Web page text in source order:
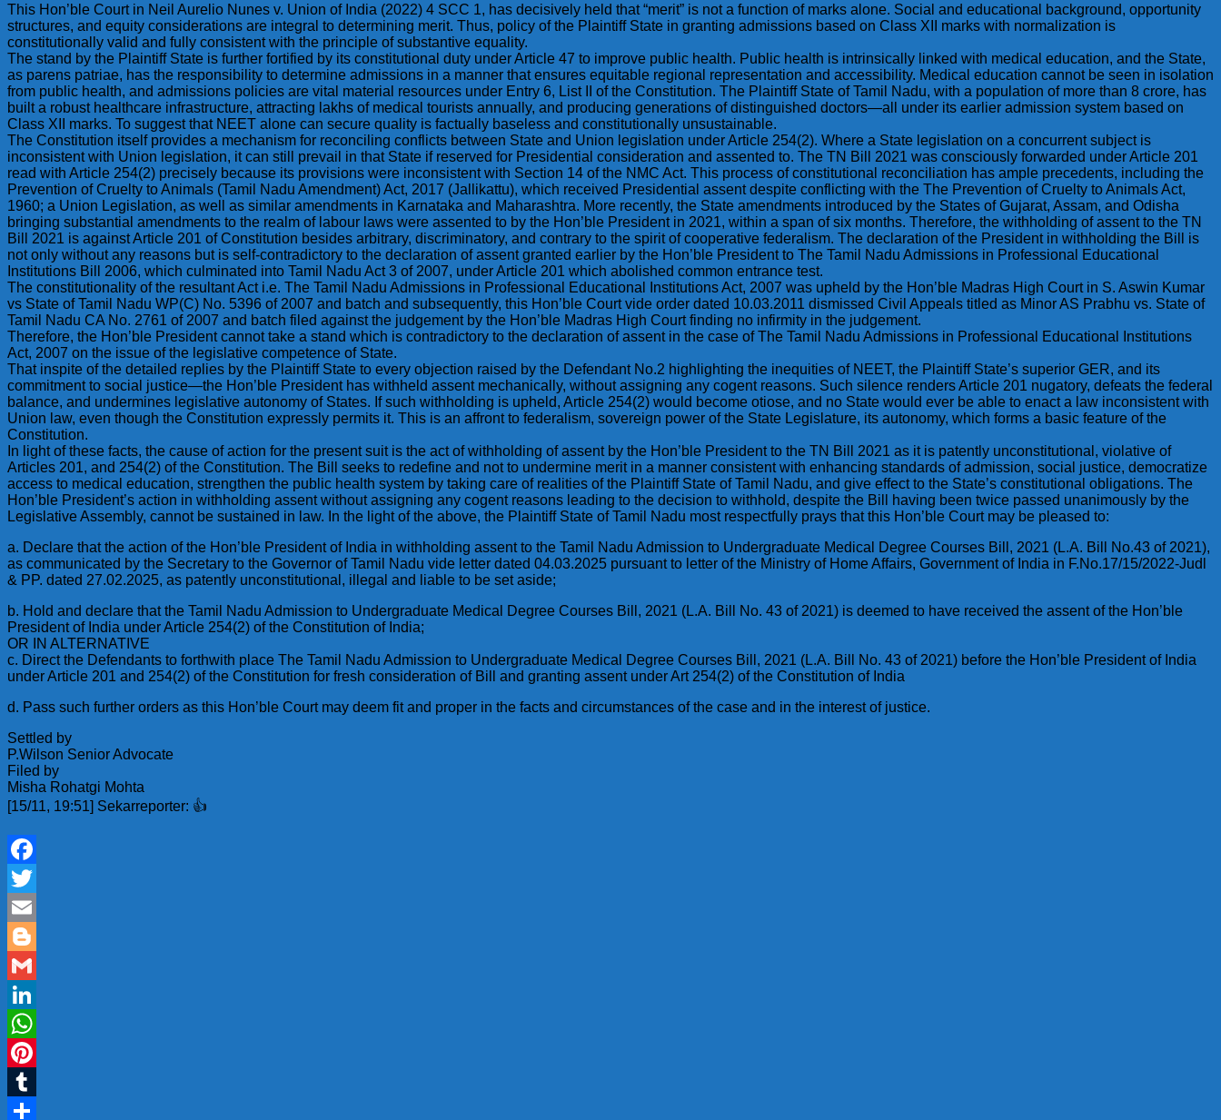
This Hon’ble Court in Neil Aurelio Nunes v. Union of India (2022) 4 SCC 1, has decisively held that “merit” is not a function of marks alone. Social and educational background, opportunity
structures, and equity considerations are integral to determining merit. Thus, policy of the Plaintiff State in granting admissions based on Class XII marks with normalization is
constitutionally valid and fully consistent with the principle of substantive equality.
The stand by the Plaintiff State is further fortified by its constitutional duty under Article 47 to improve public health. Public health is intrinsically linked with medical education, and the State,
as parens patriae, has the responsibility to determine admissions in a manner that ensures equitable regional representation and accessibility. Medical education cannot be seen in isolation
from public health, and admissions policies are vital material resources under Entry 6, List II of the Constitution. The Plaintiff State of Tamil Nadu, with a population of more than 8 crore, has
built a robust healthcare infrastructure, attracting lakhs of medical tourists annually, and producing generations of distinguished doctors—all under its earlier admission system based on
Class XII marks. To suggest that NEET alone can secure quality is factually baseless and constitutionally unsustainable.
The Constitution itself provides a mechanism for reconciling conflicts between State and Union legislation under Article 254(2). Where a State legislation on a concurrent subject is
inconsistent with Union legislation, it can still prevail in that State if reserved for Presidential consideration and assented to. The TN Bill 2021 was consciously forwarded under Article 201
read with Article 254(2) precisely because its provisions were inconsistent with Section 14 of the NMC Act. This process of constitutional reconciliation has ample precedents, including the
Prevention of Cruelty to Animals (Tamil Nadu Amendment) Act, 2017 (Jallikattu), which received Presidential assent despite conflicting with the The Prevention of Cruelty to Animals Act,
1960; a Union Legislation, as well as similar amendments in Karnataka and Maharashtra. More recently, the State amendments introduced by the States of Gujarat, Assam, and Odisha
bringing substantial amendments to the realm of labour laws were assented to by the Hon’ble President in 2021, within a span of six months. Therefore, the withholding of assent to the TN
Bill 2021 is against Article 201 of Constitution besides arbitrary, discriminatory, and contrary to the spirit of cooperative federalism. The declaration of the President in withholding the Bill is
not only without any reasons but is self-contradictory to the declaration of assent granted earlier by the Hon’ble President to The Tamil Nadu Admissions in Professional Educational
Institutions Bill 2006, which culminated into Tamil Nadu Act 3 of 2007, under Article 201 which abolished common entrance test.
The constitutionality of the resultant Act i.e. The Tamil Nadu Admissions in Professional Educational Institutions Act, 2007 was upheld by the Hon’ble Madras High Court in S. Aswin Kumar
vs State of Tamil Nadu WP(C) No. 5396 of 2007 and batch and subsequently, this Hon’ble Court vide order dated 10.03.2011 dismissed Civil Appeals titled as Minor AS Prabhu vs. State of
Tamil Nadu CA No. 2761 of 2007 and batch filed against the judgement by the Hon’ble Madras High Court finding no infirmity in the judgement.
Therefore, the Hon’ble President cannot take a stand which is contradictory to the declaration of assent in the case of The Tamil Nadu Admissions in Professional Educational Institutions
Act, 2007 on the issue of the legislative competence of State.
That inspite of the detailed replies by the Plaintiff State to every objection raised by the Defendant No.2 highlighting the inequities of NEET, the Plaintiff State’s superior GER, and its
commitment to social justice—the Hon’ble President has withheld assent mechanically, without assigning any cogent reasons. Such silence renders Article 201 nugatory, defeats the federal
balance, and undermines legislative autonomy of States. If such withholding is upheld, Article 254(2) would become otiose, and no State would ever be able to enact a law inconsistent with
Union law, even though the Constitution expressly permits it. This is an affront to federalism, sovereign power of the State Legislature, its autonomy, which forms a basic feature of the
Constitution.
In light of these facts, the cause of action for the present suit is the act of withholding of assent by the Hon’ble President to the TN Bill 2021 as it is patently unconstitutional, violative of
Articles 201, and 254(2) of the Constitution. The Bill seeks to redefine and not to undermine merit in a manner consistent with enhancing standards of admission, social justice, democratize
access to medical education, strengthen the public health system by taking care of realities of the Plaintiff State of Tamil Nadu, and give effect to the State’s constitutional obligations. The
Hon’ble President’s action in withholding assent without assigning any cogent reasons leading to the decision to withhold, despite the Bill having been twice passed unanimously by the
Legislative Assembly, cannot be sustained in law. In the light of the above, the Plaintiff State of Tamil Nadu most respectfully prays that this Hon’ble Court may be pleased to:
a. Declare that the action of the Hon’ble President of India in withholding assent to the Tamil Nadu Admission to Undergraduate Medical Degree Courses Bill, 2021 (L.A. Bill No.43 of 2021),
as communicated by the Secretary to the Governor of Tamil Nadu vide letter dated 04.03.2025 pursuant to letter of the Ministry of Home Affairs, Government of India in F.No.17/15/2022-Judl
& PP. dated 27.02.2025, as patently unconstitutional, illegal and liable to be set aside;
b. Hold and declare that the Tamil Nadu Admission to Undergraduate Medical Degree Courses Bill, 2021 (L.A. Bill No. 43 of 2021) is deemed to have received the assent of the Hon’ble
President of India under Article 254(2) of the Constitution of India;
OR IN ALTERNATIVE
c. Direct the Defendants to forthwith place The Tamil Nadu Admission to Undergraduate Medical Degree Courses Bill, 2021 (L.A. Bill No. 43 of 2021) before the Hon’ble President of India
under Article 201 and 254(2) of the Constitution for fresh consideration of Bill and granting assent under Art 254(2) of the Constitution of India
d. Pass such further orders as this Hon’ble Court may deem fit and proper in the facts and circumstances of the case and in the interest of justice.
Settled by
P.Wilson Senior Advocate
Filed by
Misha Rohatgi Mohta
[15/11, 19:51] Sekarreporter: 👍
Facebook
Twitter
Email
Blogger
Gmail
LinkedIn
WhatsApp
Pinterest
Tumblr